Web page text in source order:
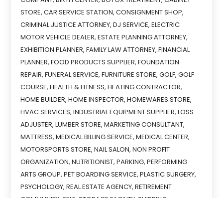
STORE,CAR SERVICE STATION,CONSIGNMENT SHOP,
CRIMINAL JUSTICE ATTORNEY,DJ SERVICE,ELECTRIC
MOTOR VEHICLE DEALER,ESTATE PLANNING ATTORNEY,
EXHIBITION PLANNER,FAMILY LAW ATTORNEY,FINANCIAL
PLANNER,FOOD PRODUCTS SUPPLIER,FOUNDATION
REPAIR,FUNERAL SERVICE,FURNITURE STORE,GOLF,GOLF
COURSE,HEALTH & FITNESS,HEATING CONTRACTOR,
HOME BUILDER,HOME INSPECTOR,HOMEWARES STORE,
HVAC SERVICES,INDUSTRIAL EQUIPMENT SUPPLIER,LOSS
ADJUSTER,LUMBER STORE,MARKETING CONSULTANT,
MATTRESS,MEDICAL BILLING SERVICE,MEDICAL CENTER,
MOTORSPORTS STORE,NAIL SALON,NON PROFIT
ORGANIZATION,NUTRITIONIST,PARKING,PERFORMING
ARTS GROUP,PET BOARDING SERVICE,PLASTIC SURGERY,
PSYCHOLOGY,REAL ESTATE AGENCY,RETIREMENT